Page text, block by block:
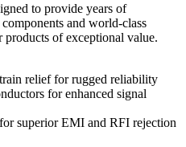
to provide years of
and world-class
of exceptional value.
relief for rugged reliability
for enhanced signal
superior EMI and RFI rejection